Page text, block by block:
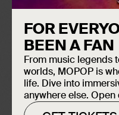
FOR
BEEN A FAN
From music legends
worlds, MOPOP is
life. Dive into
anywhere else. Open
February 25,
MOPOP
6:00 PM – 8:30
Ages 21+